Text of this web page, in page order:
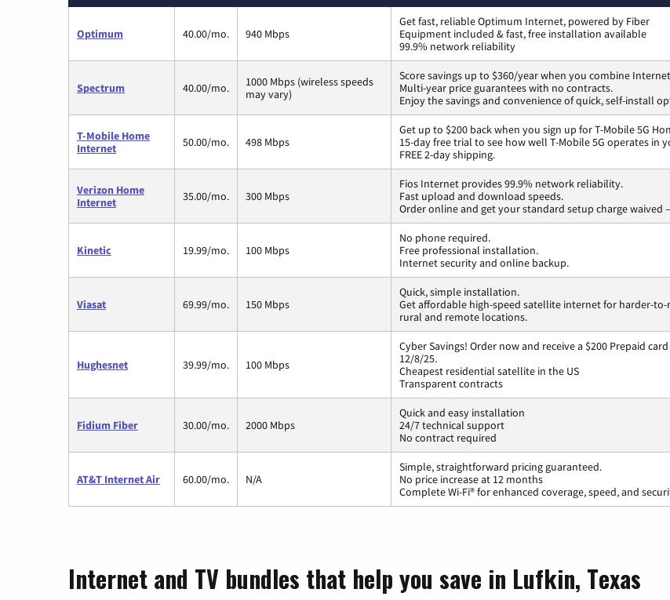
Optimum 40.00/mo. 940 Mbps
Get fast, reliable Optimum Internet, powered by Fiber
Equipment included & fast, free installation available
99.9% network reliability
Spectrum 40.00/mo.
1000 Mbps (wireless speeds
may vary)
Score savings up to $360/year when you combine
Multi-year price guarantees with no contracts.
Enjoy the savings and convenience of quick, self-install
T-Mobile Home
Internet
50.00/mo. 498 Mbps
Get up to $200 back when you sign up for T-Mobile 5G
15-day free trial to see how well T-Mobile 5G operates in
FREE 2-day shipping.
Verizon Home
Internet
35.00/mo. 300 Mbps
Fios Internet provides 99.9% network reliability.
Fast upload and download speeds.
Order online and get your standard setup charge waived
Kinetic 19.99/mo. 100 Mbps
No phone required.
Free professional installation.
Internet security and online backup.
Viasat 69.99/mo. 150 Mbps
Quick, simple installation.
Get affordable high-speed satellite internet for harder-to-
rural and remote locations.
Hughesnet 39.99/mo. 100 Mbps
Cyber Savings! Order now and receive a $200 Prepaid
12/8/25.
Cheapest residential satellite in the US
Transparent contracts
Fidium Fiber 30.00/mo. 2000 Mbps
Quick and easy installation
24/7 technical support
No contract required
AT&T Internet Air 60.00/mo. N/A
Simple, straightforward pricing guaranteed.
No price increase at 12 months
Complete Wi-Fi® for enhanced coverage, speed, and
Internet and TV bundles that help you save in Lufkin, Texas